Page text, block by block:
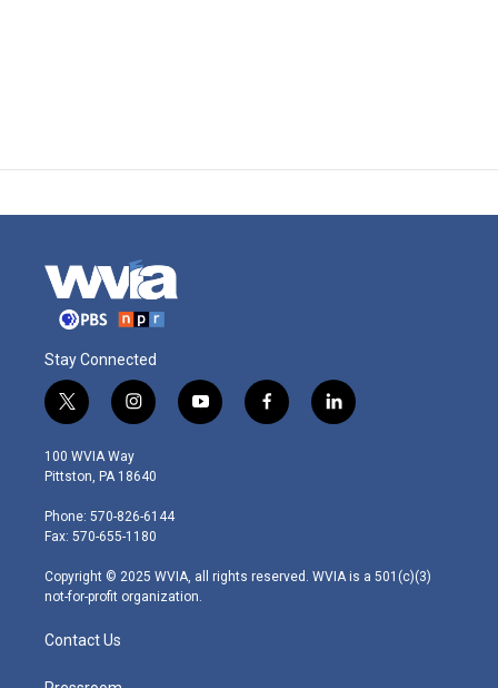
Stay Connected
t
w
i
t
e
r
i
n
s
t
g
r
m
y
o
f
a
l
i
100 WVIA Way
Pittston, PA 18640
Phone: 570-826-6144
Fax: 570-655-1180
Copyright © 2025 WVIA, all rights reserved. WVIA is a 501(c)(3)
not-for-profit organization.
Contact Us